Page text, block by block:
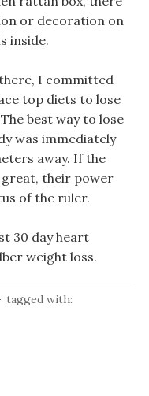
or decoration on
inside.
I committed
top diets to lose
best way to lose
was immediately
away. If the
their power
of the ruler.
30 day heart
weight loss.
tagged with: